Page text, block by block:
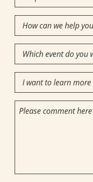
of
Interest(Required)
How
can
we
help
you?
(required)
(Required)
Which
event
do
you
want
want
toComments